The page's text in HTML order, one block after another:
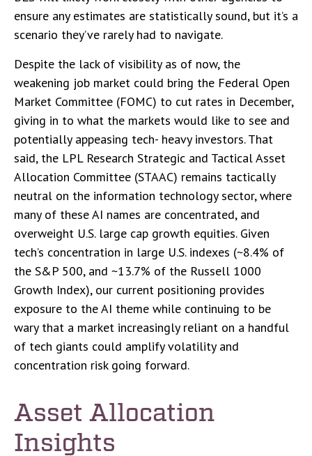
ensure any estimates are statistically sound, but it’s a
scenario they’ve rarely had to navigate.
Despite the lack of visibility as of now, the
weakening job market could bring the Federal Open
Market Committee (FOMC) to cut rates in December,
giving in to what the markets would like to see and
potentially appeasing tech- heavy investors. That
said, the LPL Research Strategic and Tactical Asset
Allocation Committee (STAAC) remains tactically
neutral on the information technology sector, where
many of these AI names are concentrated, and
overweight U.S. large cap growth equities. Given
tech’s concentration in large U.S. indexes (~8.4% of
the S&P 500, and ~13.7% of the Russell 1000
Growth Index), our current positioning provides
exposure to the AI theme while continuing to be
wary that a market increasingly reliant on a handful
of tech giants could amplify volatility and
concentration risk going forward.
Asset Allocation
Insights